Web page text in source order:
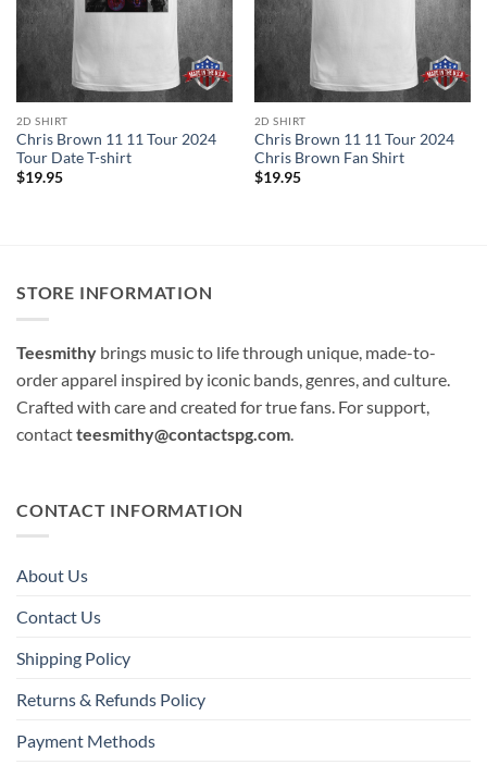
2D SHIRT
Chris Brown 11 11 Tour 2024
Tour Date T-shirt
$19.95
2D SHIRT
Chris Brown 11 11 Tour 2024
Chris Brown Fan Shirt
$19.95
STORE INFORMATION
Teesmithy brings music to life through unique, made-to-
order apparel inspired by iconic bands, genres, and culture.
Crafted with care and created for true fans. For support,
contactteesmithy@contactspg.com.
CONTACT INFORMATION
About Us
Contact Us
Shipping Policy
Returns & Refunds Policy
Payment Methods